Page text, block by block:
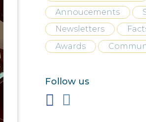
Annoucements
Newsletters
Awards
Follow us